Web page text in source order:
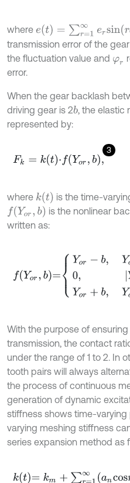
where e(t)= ∑r= 1∞ersi n(rωt+φr
transmission error of the
the fluctuation value and φr
error.
When the gear backlash
driving gear is 2b, the elastic
represented by:
3
Fk= kt⋅ Yor,b,
where kt
is the time-
fYor,b
is the nonlinear
written as:
, Yor >b 0,
With the purpose of
transmission, the contact
under the range of 1 to 2. In
tooth pairs will always
the process of continuous
generation of dynamic
stiffness shows time-varying
varying meshing stiffness
series expansion method as
kt=km+ ∑r= ∞ancos r ωt+bnsi